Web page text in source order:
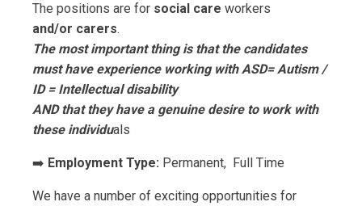
The positions are for social care workers
and/or carers.
The most important thing is that the candidates
must have experience working with ASD= Autism /
ID = Intellectual disability
AND that they have a genuine desire to work with
these individuals
➡️ Employment Type: Permanent, Full Time
We have a number of exciting opportunities for